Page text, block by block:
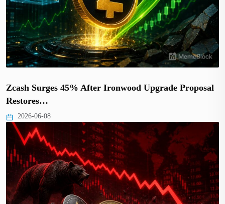
Zcash Surges 45% After Ironwood Upgrade Proposal
Restores…
2026-06-08